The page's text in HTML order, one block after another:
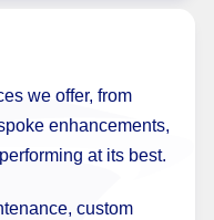
we offer, from
enhancements,
at its best.
custom